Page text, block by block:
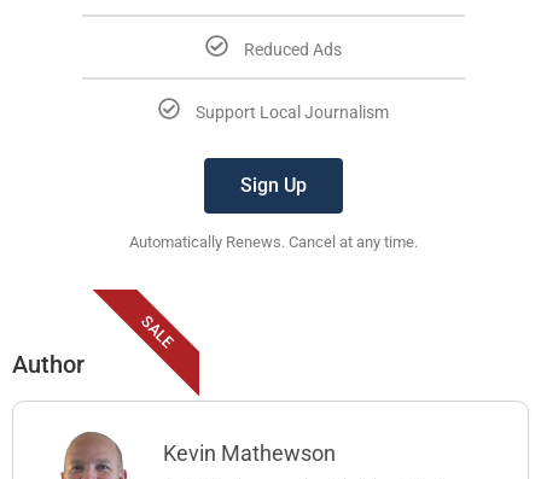
Reduced Ads
Support Local Journalism
Sign Up
Automatically Renews. Cancel at any time.
SALE
Author
Kevin Mathewson